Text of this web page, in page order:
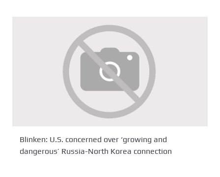
Blinken: U.S. concerned over ‘growing and
dangerous’ Russia-North Korea connection